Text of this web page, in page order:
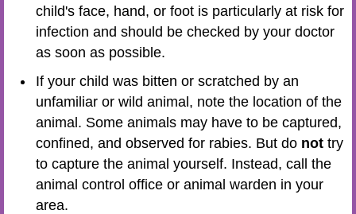
child's face, hand, or foot is particularly at risk for
infection and should be checked by your doctor
as soon as possible.
If your child was bitten or scratched by an
unfamiliar or wild animal, note the location of the
animal. Some animals may have to be captured,
confined, and observed for rabies. But do not try
to capture the animal yourself. Instead, call the
animal control office or animal warden in your
area.